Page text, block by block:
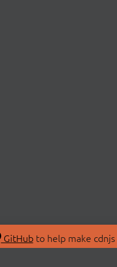
GitHubto help make cdnjs